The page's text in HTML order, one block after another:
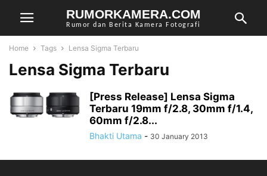
RUMORKAMERA.COM
Rumor dan Berita Kamera Fotografi
Home Tags Lensa Sigma Terbaru
Lensa Sigma Terbaru
[Press Release] Lensa Sigma
Terbaru 19mm f/2.8, 30mm f/1.4,
60mm f/2.8...
Bhakti Utama - 30 January 2013